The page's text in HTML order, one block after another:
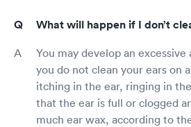
What will happen if I don’t
You may develop an
you do not clean your ears on
itching in the ear, ringing in
that the ear is full or clogged
much ear wax, according to